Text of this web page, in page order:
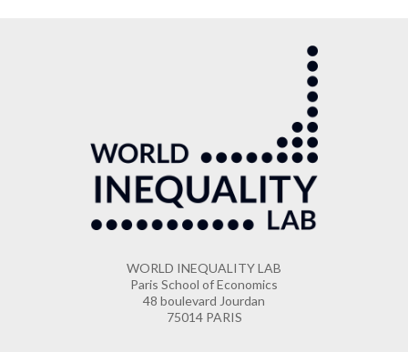
WORLD INEQUALITY LAB
Paris School of Economics
48 boulevard Jourdan
75014 PARIS